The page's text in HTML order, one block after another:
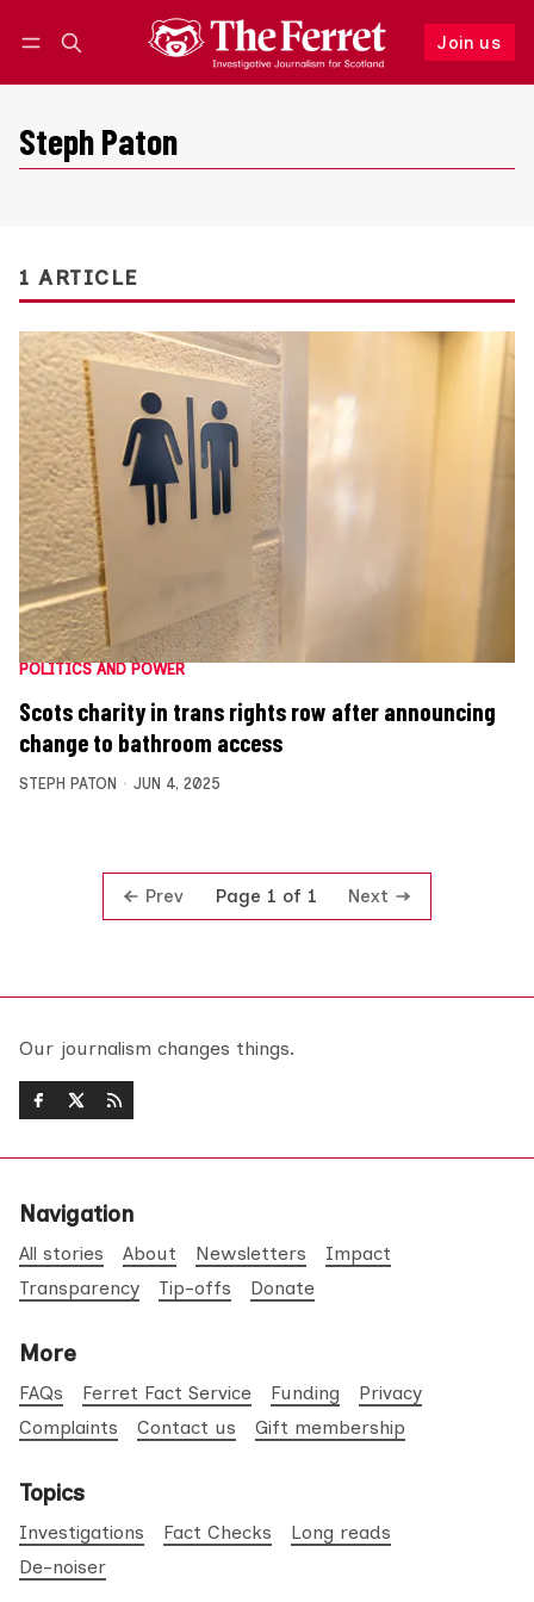
Join us
Follow
Steph Paton
1 ARTICLE
POLITICS AND POWER
Scots charity in trans rights row after announcing
change to bathroom access
STEPH PATON JUN 4, 2025
Prev Page 1 of 1 Next
Our journalism changes things.
Navigation
All stories About Newsletters
Impact
Transparency
Tip-offs Donate
More
FAQs Ferret Fact Service Funding
Privacy
Complaints
Contact us Gift membership
Topics
Investigations Fact Checks
Long reads
De-noiser